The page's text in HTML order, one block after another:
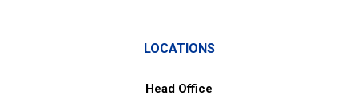
LOCATIONS
Head Office